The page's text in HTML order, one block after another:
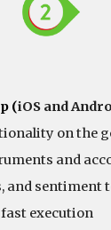
(iOS and
on the
and
and sentiment
execution